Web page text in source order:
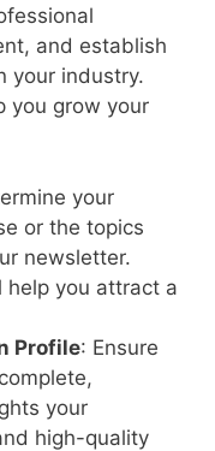
and establish
your industry.
you grow your
your
or the topics
newsletter.
help you attract a
Profile: Ensure
your
high-quality